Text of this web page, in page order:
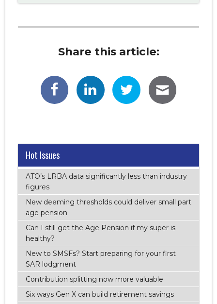
Share this article:
Hot Issues
ATO’s LRBA data significantly less than industry
figures
New deeming thresholds could deliver small part
age pension
Can I still get the Age Pension if my super is
healthy?
New to SMSFs? Start preparing for your first
SAR lodgment
Contribution splitting now more valuable
Six ways Gen X can build retirement savings